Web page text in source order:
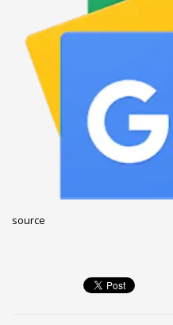
December 2022
November 2022
September 2022
August 2022
July 2021
December 2020
November 2020
CATEGORIES
source